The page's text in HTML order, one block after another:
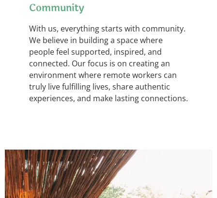
Community
With us, everything starts with community.
We believe in building a space where
people feel supported, inspired, and
connected. Our focus is on creating an
environment where remote workers can
truly live fulfilling lives, share authentic
experiences, and make lasting connections.